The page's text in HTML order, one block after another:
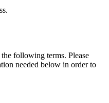
following terms. Please
needed below in order to